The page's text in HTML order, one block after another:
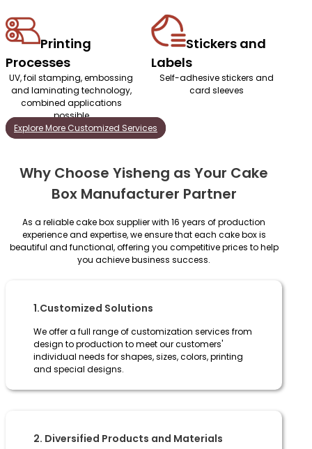
Printing
Processes
UV, foil stamping, embossing
and laminating technology,
combined applications
possible
Stickers and
Labels
Self-adhesive stickers and
card sleeves
Explore More Customized Services
Why Choose Yisheng as Your Cake
Box Manufacturer Partner
As a reliable cake box supplier with 16 years of production
experience and expertise, we ensure that each cake box is
beautiful and functional, offering you competitive prices to help
you achieve business success.
1.Customized Solutions
We offer a full range of customization services from
design to production to meet our customers'
individual needs for shapes, sizes, colors, printing
and special designs.
2. Diversified Products and Materials